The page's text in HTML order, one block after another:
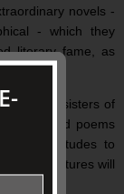
novels -
- which they
literary fame, as
of these sisters of
books and poems
attitudes to
Vivid pictures will
moors.